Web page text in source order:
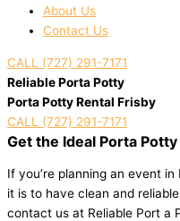
About Us
Contact Us
CALL (727) 291-7171
Reliable Porta Potty
Porta Potty Rental Frisby
CALL (727) 291-7171
Get the Ideal Porta
If you’re planning an event
it is to have clean and
contact us at Reliable Port a